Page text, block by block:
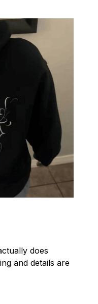
does
and details are